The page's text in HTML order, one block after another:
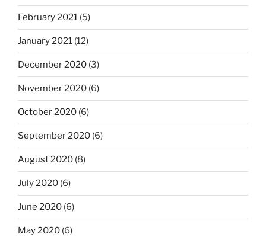
February 2021 (5)
January 2021 (12)
December 2020 (3)
November 2020 (6)
October 2020 (6)
September 2020 (6)
August 2020 (8)
July 2020 (6)
June 2020 (6)
May 2020 (6)